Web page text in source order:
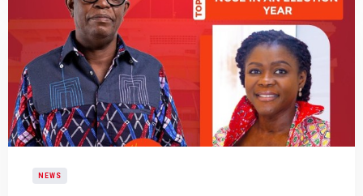
NEWS